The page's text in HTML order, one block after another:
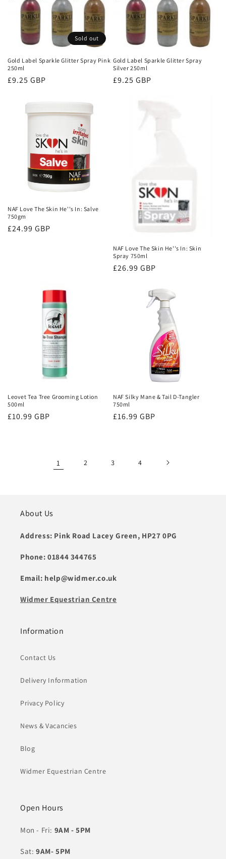
Sold out
Gold Label Sparkle Glitter Spray Pink
250ml
Regular
£9.25 GBP
Gold Label Sparkle Glitter Spray
Silver 250ml
Regular
£9.25 GBP
NAF Love The Skin He''s In: Salve
750gm
Regular
£24.99 GBP
NAF Love The Skin He''s In: Skin
Spray 750ml
Regular
£26.99 GBP
Leovet Tea Tree Grooming Lotion
500ml
Regular
£10.99 GBP
NAF Silky Mane & Tail D-Tangler
750ml
Regular
£16.99 GBP
1 2 3 4
About Us
Address: Pink Road Lacey Green, HP27 0PG
Phone: 01844 344765
Email: help@widmer.co.uk
Widmer Equestrian Centre
Information
Contact Us
Delivery Information
Privacy Policy
News & Vacancies
Blog
Widmer Equestrian Centre
Open Hours
Mon - Fri: 9AM - 5PM
Sat: 9AM- 5PM